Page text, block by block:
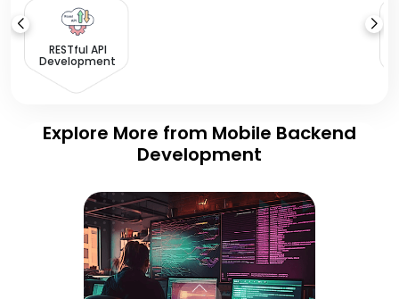
RESTful API
Development
Explore More from Mobile Backend
Development